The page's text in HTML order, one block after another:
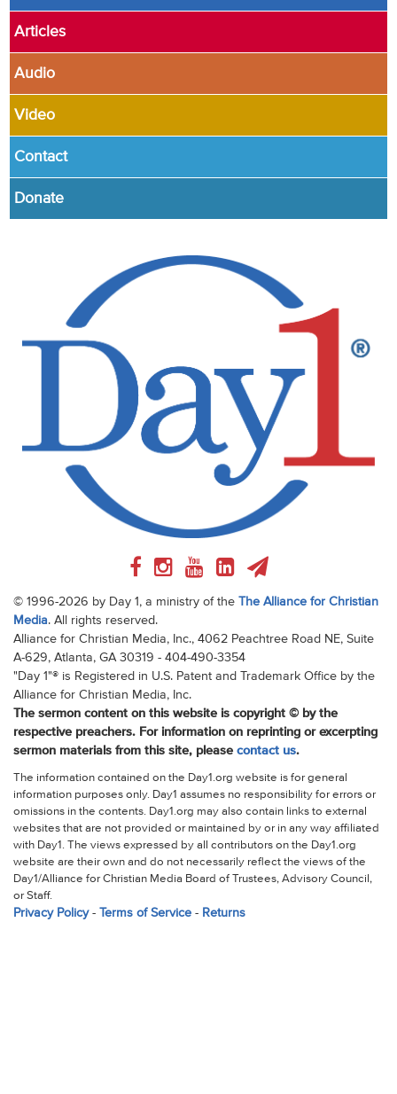
Articles
Audio
Video
Contact
Donate
© 1996-2026 by Day 1, a ministry of the The Alliance for Christian
Media. All rights reserved.
Alliance for Christian Media, Inc., 4062 Peachtree Road NE, Suite
A-629, Atlanta, GA 30319 - 404-490-3354
"Day 1"® is Registered in U.S. Patent and Trademark Office by the
Alliance for Christian Media, Inc.
The sermon content on this website is copyright © by the
respective preachers. For information on reprinting or excerpting
sermon materials from this site, please contact us.
The information contained on the Day1.org website is for general
information purposes only. Day1 assumes no responsibility for errors or
omissions in the contents. Day1.org may also contain links to external
websites that are not provided or maintained by or in any way affiliated
with Day1. The views expressed by all contributors on the Day1.org
website are their own and do not necessarily reflect the views of the
Day1/Alliance for Christian Media Board of Trustees, Advisory Council,
or Staff.
Privacy Policy- Terms of Service- Returns